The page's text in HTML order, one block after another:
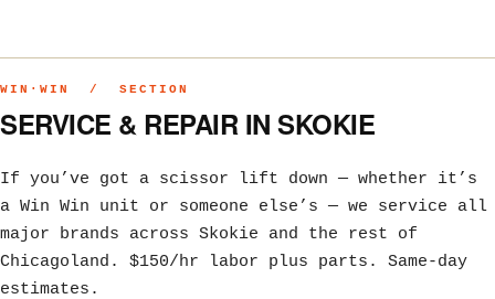
WIN·WIN / SECTION
SERVICE & REPAIR IN SKOKIE
If you’ve got a scissor lift down — whether it’s
a Win Win unit or someone else’s — we service all
major brands across Skokie and the rest of
Chicagoland. $150/hr labor plus parts. Same-day
estimates.